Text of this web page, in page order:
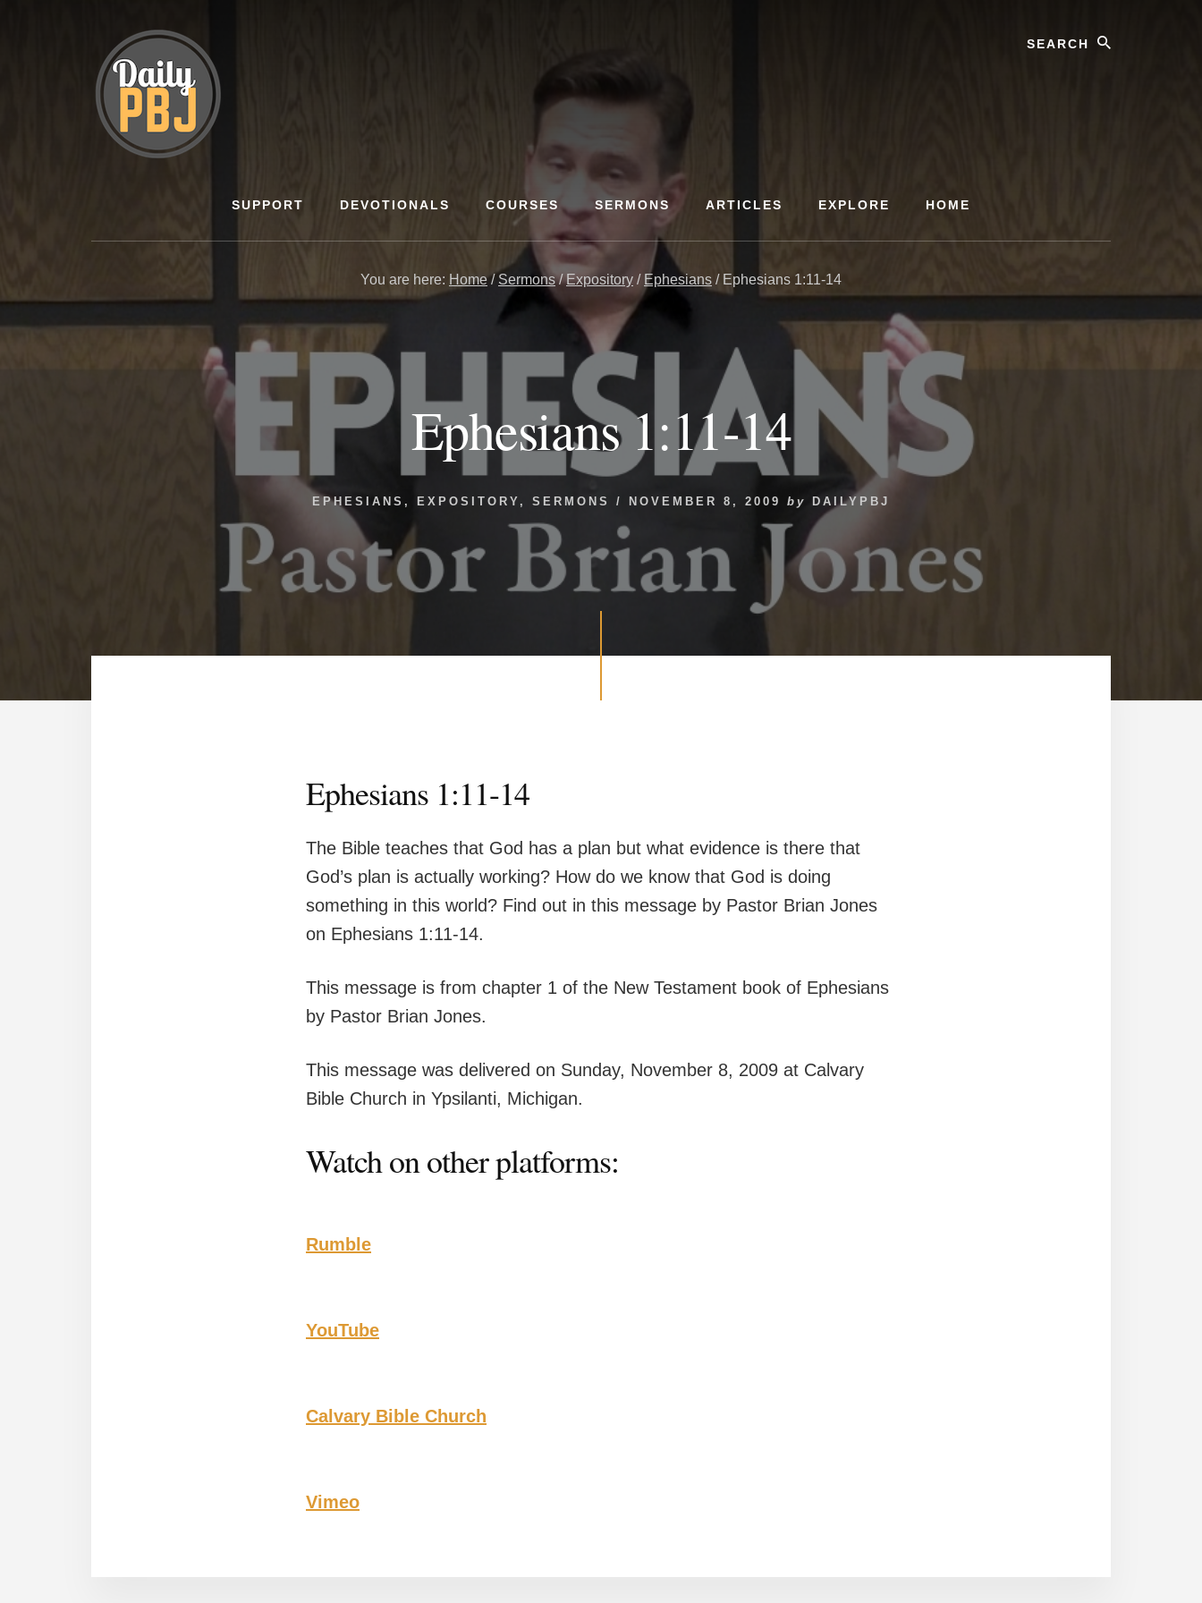
SUPPORT DEVOTIONALS COURSES SERMONS ARTICLES EXPLORE HOME
You are here: Home / Sermons / Expository / Ephesians /Ephesians 1:11-14
Ephesians 1:11-14
EPHESIANS , EXPOSITORY , SERMONS / NOVEMBER 8, 2009 by DAILYPBJ
Ephesians 1:11-14
The Bible teaches that God has a plan but what evidence is there that
God’s plan is actually working? How do we know that God is doing
something in this world? Find out in this message by Pastor Brian Jones
on Ephesians 1:11-14.
This message is from chapter 1 of the New Testament book of Ephesians
by Pastor Brian Jones.
This message was delivered on Sunday, November 8, 2009 at Calvary
Bible Church in Ypsilanti, Michigan.
Watch on other platforms:
Rumble
YouTube
Calvary Bible Church
Vimeo